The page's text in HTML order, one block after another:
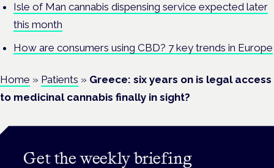
Isle of Man cannabis dispensing service expected later
this month
How are consumers using CBD? 7 key trends in Europe
Home » Patients » Greece: six years on is legal access
to medicinal cannabis finally in sight?
Get the weekly briefing